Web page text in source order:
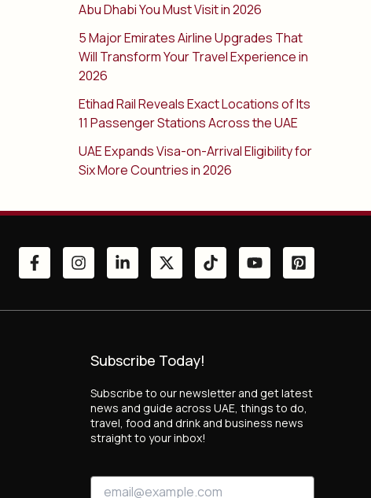
Abu Dhabi You Must Visit in 2026
5 Major Emirates Airline Upgrades That
Will Transform Your Travel Experience in
2026
Etihad Rail Reveals Exact Locations of Its
11 Passenger Stations Across the UAE
UAE Expands Visa-on-Arrival Eligibility for
Six More Countries in 2026
Subscribe Today!
Subscribe to our newsletter and get latest
news and guide across UAE, things to do,
travel, food and drink and business news
straight to your inbox!
E